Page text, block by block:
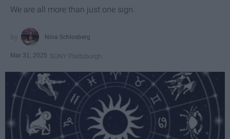
We are all more than just one sign.
Nina Schlosberg
Mar 31, 2025 SUNY Plattsburgh